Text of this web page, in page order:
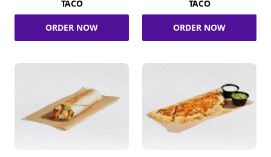
TACO
ORDER NOW
TACO
ORDER NOW